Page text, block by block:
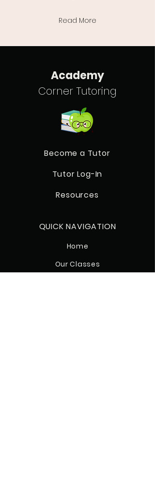
Read More
Academy
Corner Tutoring
Become a Tutor
Tutor Log-In
Resources
QUICK NAVIGATION
Home
Our Classes